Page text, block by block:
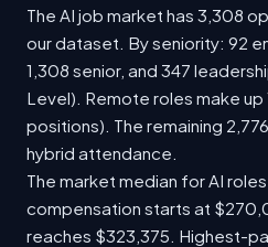
The AI job market has 3,308
our dataset. By seniority: 92
1,308 senior, and 347
Level). Remote roles make
positions). The remaining
hybrid attendance.
The market median for AI
compensation starts at
reaches $323,375. Highest-